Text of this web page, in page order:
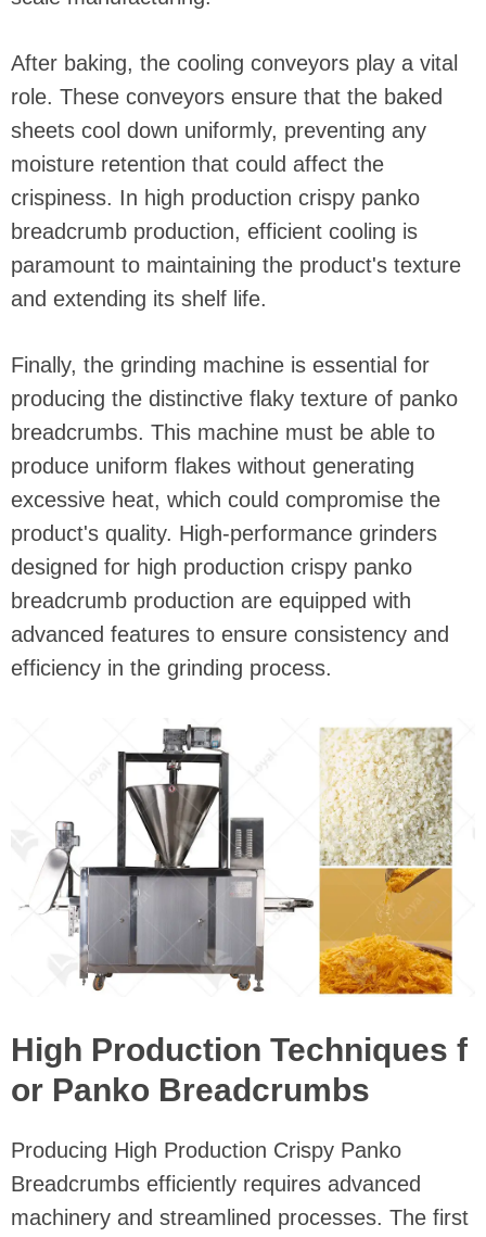
After baking, the cooling conveyors play a vital
role. These conveyors ensure that the baked
sheets cool down uniformly, preventing any
moisture retention that could affect the
crispiness. In high production crispy panko
breadcrumb production, efficient cooling is
paramount to maintaining the product's texture
and extending its shelf life.
Finally, the grinding machine is essential for
producing the distinctive flaky texture of panko
breadcrumbs. This machine must be able to
produce uniform flakes without generating
excessive heat, which could compromise the
product's quality. High-performance grinders
designed for high production crispy panko
breadcrumb production are equipped with
advanced features to ensure consistency and
efficiency in the grinding process.
High Production Techniques f
or Panko Breadcrumbs
Producing High Production Crispy Panko
Breadcrumbs efficiently requires advanced
machinery and streamlined processes. The first